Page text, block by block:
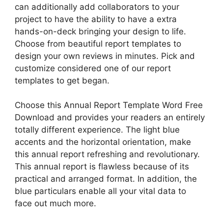
can additionally add collaborators to your
project to have the ability to have a extra
hands-on-deck bringing your design to life.
Choose from beautiful report templates to
design your own reviews in minutes. Pick and
customize considered one of our report
templates to get began.
Choose this Annual Report Template Word Free
Download and provides your readers an entirely
totally different experience. The light blue
accents and the horizontal orientation, make
this annual report refreshing and revolutionary.
This annual report is flawless because of its
practical and arranged format. In addition, the
blue particulars enable all your vital data to
face out much more.